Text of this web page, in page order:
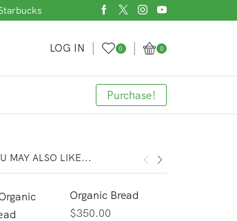
LOG IN 0 0
Purchase!
MAY ALSO LIKE...
Organic Bread
$350.00